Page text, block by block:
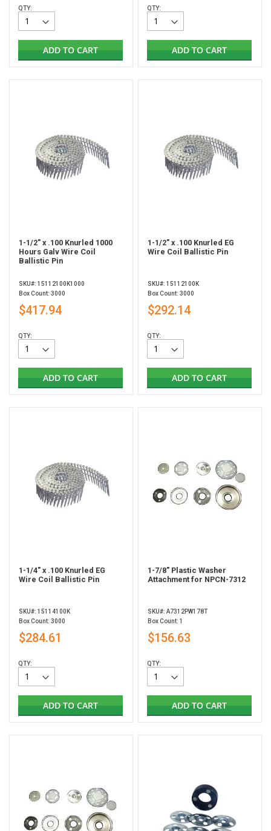
QTY:
ADD TO CART
QTY:
ADD TO CART
1-1/2" x .100 Knurled 1000
Hours Galv Wire Coil
Ballistic Pin
SKU#: 15112100K1000
Box Count: 3000
$417.94
QTY:
ADD TO CART
1-1/2" x .100 Knurled EG
Wire Coil Ballistic Pin
SKU#: 15112100K
Box Count: 3000
$292.14
QTY:
ADD TO CART
1-1/4" x .100 Knurled EG
Wire Coil Ballistic Pin
SKU#: 15114100K
Box Count: 3000
$284.61
QTY:
ADD TO CART
1-7/8" Plastic Washer
Attachment for NPCN-7312
SKU#: A7312PW178T
Box Count: 1
$156.63
QTY:
ADD TO CART